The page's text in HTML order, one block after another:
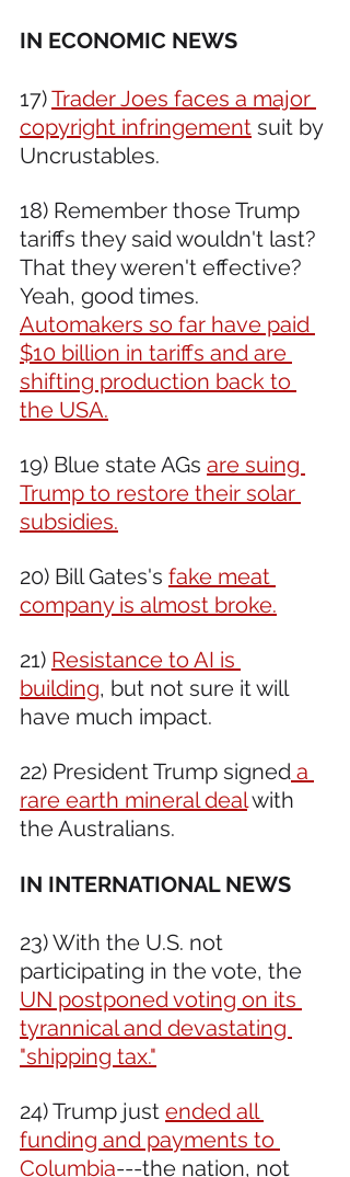
IN ECONOMIC NEWS
17) Trader Joes faces a major
copyright infringement suit by
Uncrustables.
18) Remember those Trump
tariffs they said wouldn't last?
That they weren't effective?
Yeah, good times.
Automakers so far have paid
$10 billion in tariffs and are
shifting production back to
the USA.
19) Blue state AGs are suing
Trump to restore their solar
subsidies.
20) Bill Gates's fake meat
company is almost broke.
21) Resistance to AI is
building, but not sure it will
have much impact.
22) President Trump signed a
rare earth mineral deal with
the Australians.
IN INTERNATIONAL NEWS
23) With the U.S. not
participating in the vote, the
UN postponed voting on its
tyrannical and devastating
"shipping tax."
24) Trump just ended all
funding and payments to
Columbia---the nation, not